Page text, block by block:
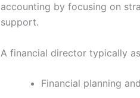
accounting by focusing on
support.
A financial director typically
Financial planning